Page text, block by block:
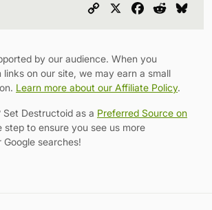
Copy
Facebook
Reddit
by our audience. When you
links on our site, we may earn a small
Learn more about our Affiliate Policy.
Destructoid as a Preferred Source on
step to ensure you see us more
searches!